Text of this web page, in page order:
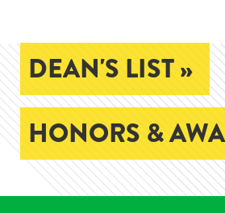
DEAN'S LIST »
HONORS &